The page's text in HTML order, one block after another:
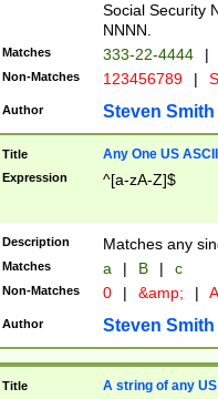
Social Security
NNNN.
Matches 333-22-4444 |
Non-Matches 123456789 |
Author Steven Smith
Title Any One US
Expression ^[a-zA-Z]$
Description Matches any
Matches a | B | c
Non-Matches 0 | &amp; |
Author Steven Smith
Title A string of any